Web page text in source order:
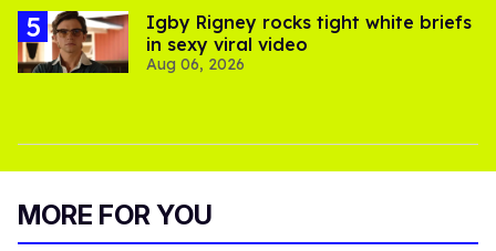
​Igby Rigney rocks tight white briefs
in sexy viral video
Aug 06, 2026
MORE FOR YOU